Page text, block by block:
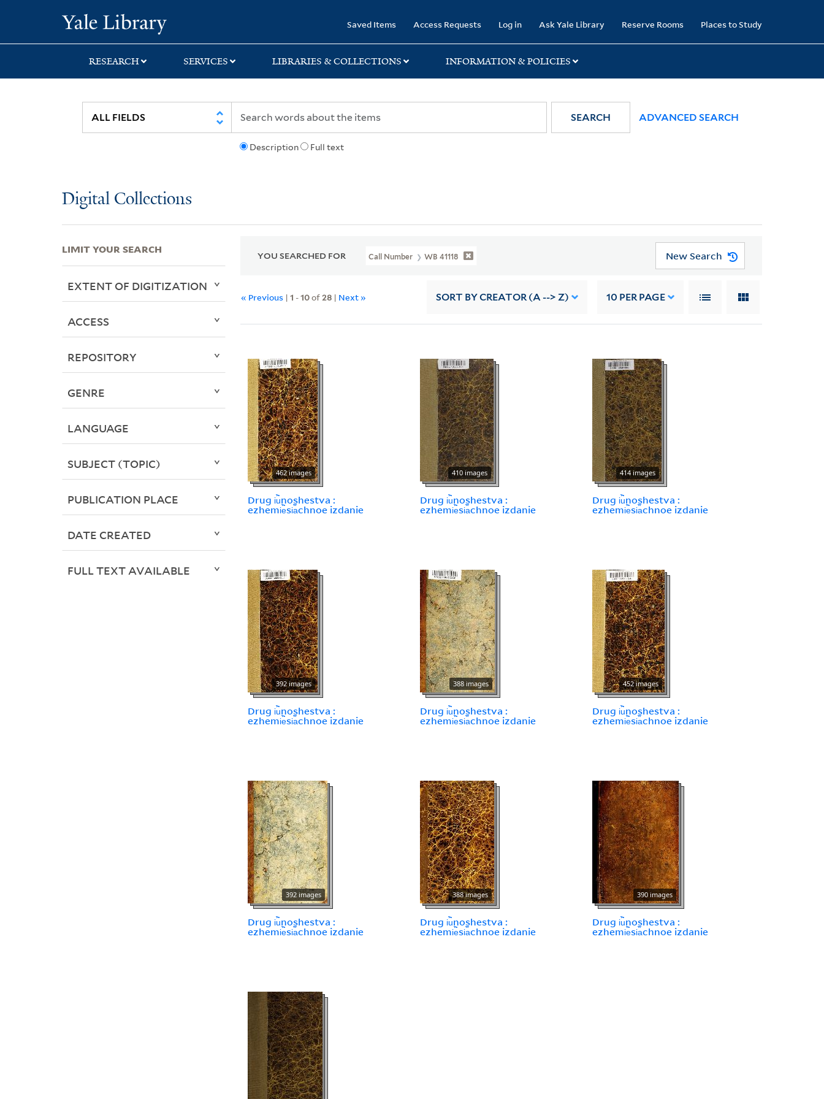
search
main
first
Saved Items Access Requests Log in Ask Yale Library Reserve Rooms Places to Study
RESEARCH SERVICES LIBRARIES & COLLECTIONS INFORMATION & POLICIES
Description Full text
SEARCH ADVANCED SEARCH
Digital Collections
YOU SEARCHED FOR Call Number WB 41118 New Search
« Previous |1 -10of28 | Next » SORT BY CREATOR (A --> Z) 10 PER PAGE
462 images
Drug i︢u︡noshestva :
ezhemi︢e︡si︠a︡chnoe izdanie
410 images
Drug i︢u︡noshestva :
ezhemi︢e︡si︠a︡chnoe izdanie
414 images
Drug i︢u︡noshestva :
ezhemi︢e︡si︠a︡chnoe izdanie
392 images
Drug i︢u︡noshestva :
ezhemi︢e︡si︠a︡chnoe izdanie
388 images
Drug i︢u︡noshestva :
ezhemi︢e︡si︠a︡chnoe izdanie
452 images
Drug i︢u︡noshestva :
ezhemi︢e︡si︠a︡chnoe izdanie
392 images
Drug i︢u︡noshestva :
ezhemi︢e︡si︠a︡chnoe izdanie
388 images
Drug i︢u︡noshestva :
ezhemi︢e︡si︠a︡chnoe izdanie
390 images
Drug i︢u︡noshestva :
ezhemi︢e︡si︠a︡chnoe izdanie
LIMIT YOUR SEARCH
EXTENT OF DIGITIZATION
ACCESS
REPOSITORY
GENRE
LANGUAGE
SUBJECT (TOPIC)
PUBLICATION PLACE
DATE CREATED
FULL TEXT AVAILABLE